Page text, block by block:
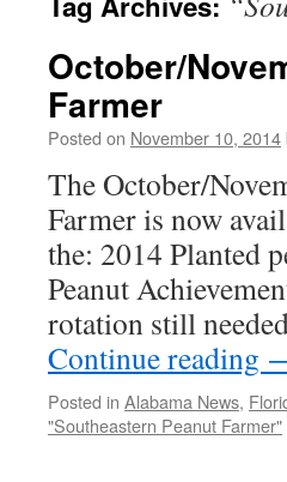
October/
Farmer
Posted on November 10, 2014
The October/
Farmer is now
the: 2014 Planted
Peanut
rotation still
Continue reading
Posted in Alabama News,
"Southeastern Peanut Farmer"